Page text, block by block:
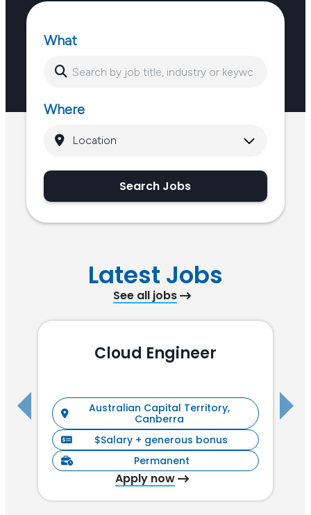
What
Where
Search Jobs
Latest Jobs
See all jobs
Cloud Engineer
Australian Capital Territory,
Canberra
$Salary + generous bonus
Permanent
Apply now